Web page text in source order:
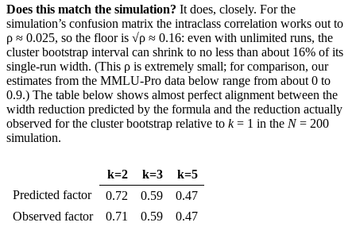
Does this match the simulation? It does, closely. For the
simulation’s confusion matrix the intraclass correlation works out to
ρ ≈ 0.025, so the floor is √ρ ≈ 0.16: even with unlimited runs, the
cluster bootstrap interval can shrink to no less than about 16% of its
single-run width. (This ρ is extremely small; for comparison, our
estimates from the MMLU-Pro data below range from about 0 to
0.9.) The table below shows almost perfect alignment between the
width reduction predicted by the formula and the reduction actually
observed for the cluster bootstrap relative to k= 1 in the N= 200
simulation.
k=2 k=3
k=5
Predicted factor
0.72 0.59
0.47
Observed factor
0.71 0.59 0.47